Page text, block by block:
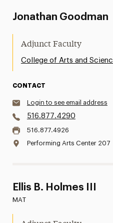
Jonathan Goodman
Adjunct Faculty
College of Arts and
CONTACT
Login to see email address
516.877.4290
516.877.4926
Performing Arts Center 207
Ellis B. Holmes III
MAT